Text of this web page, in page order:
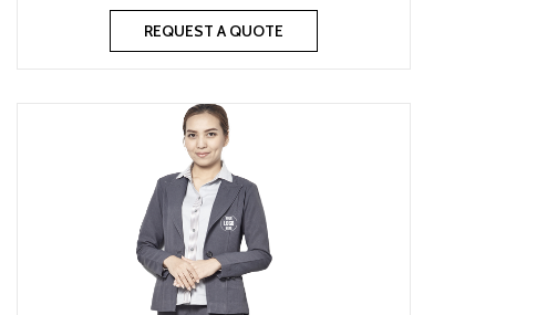
REQUEST A QUOTE